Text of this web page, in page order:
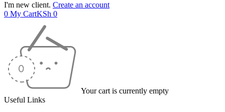
I'm new client. Create an account
0 My CartKSh 0
Your cart is currently empty
Useful Links